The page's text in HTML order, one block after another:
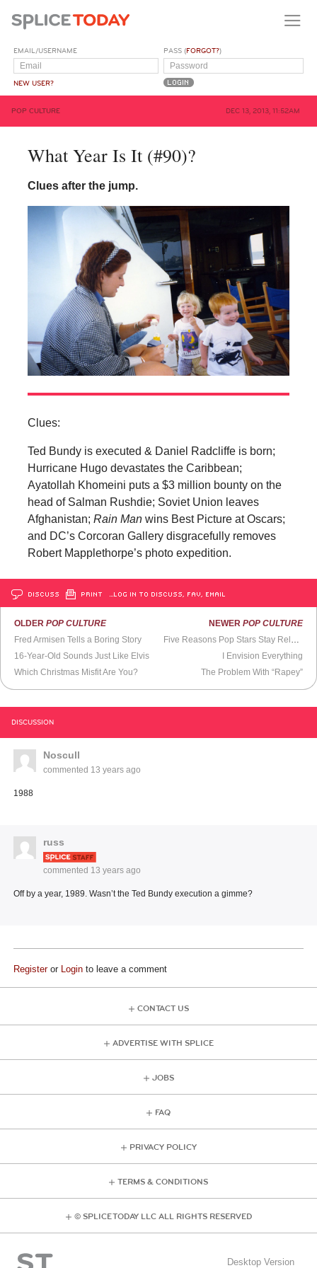
EMAIL/USERNAME
NEW USER?
PASS (FORGOT?)
POP CULTURE DEC 13, 2013, 11:52AM
What Year Is It (#90)?
Clues after the jump.
Clues:
Ted Bundy is executed & Daniel Radcliffe is born;
Hurricane Hugo devastates the Caribbean;
Ayatollah Khomeini puts a $3 million bounty on the
head of Salman Rushdie; Soviet Union leaves
Afghanistan; Rain Manwins Best Picture at Oscars;
and DC’s Corcoran Gallery disgracefully removes
Robert Mapplethorpe’s photo expedition.
DISCUSS PRINT …LOG IN TO DISCUSS, FAV, EMAIL
OLDERPOP CULTURE
Fred Armisen Tells a Boring Story
16-Year-Old Sounds Just Like Elvis
Which Christmas Misfit Are You?
NEWER POP CULTURE
I Envision Everything
The Problem With “Rapey”
DISCUSSION
Noscull
commented 13 years ago
1988
russ
commented 13 years ago
Off by a year, 1989. Wasn’t the Ted Bundy execution a gimme?
Registeror Login to leave a comment
CONTACT US
ADVERTISE WITH SPLICE
JOBS
FAQ
PRIVACY POLICY
TERMS & CONDITIONS
© SPLICE TODAY LLC ALL RIGHTS RESERVED
Desktop Version